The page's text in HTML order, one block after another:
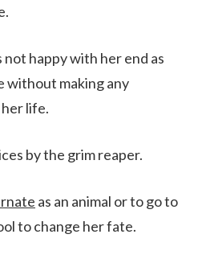
happy with her end as
without making any
life.
by the grim reaper.
as an animal or to go to
to change her fate.